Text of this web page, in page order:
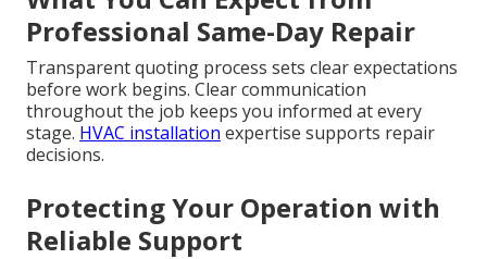
Professional Same-Day Repair
Transparent quoting process sets clear expectations
before work begins. Clear communication
throughout the job keeps you informed at every
stage. HVAC installation expertise supports repair
decisions.
Protecting Your Operation with
Reliable Support